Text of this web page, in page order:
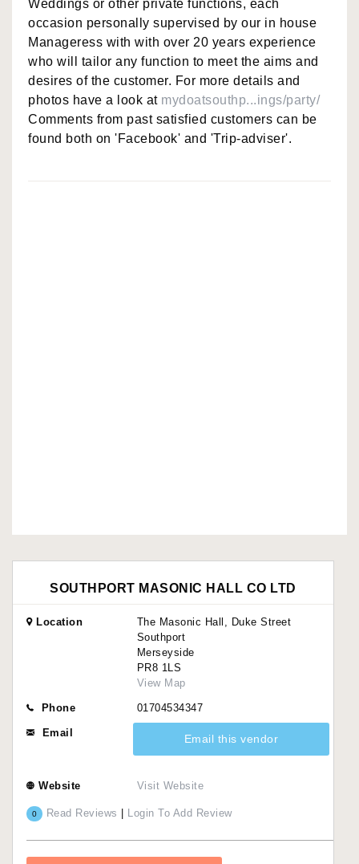
Weddings or other private functions, each
occasion personally supervised by our in house
Manageress with with over 20 years experience
who will tailor any function to meet the aims and
desires of the customer. For more details and
photos have a look at mydoatsouthp...ings/party/
Comments from past satisfied customers can be
found both on 'Facebook' and 'Trip-adviser'.
SOUTHPORT MASONIC HALL CO LTD
Location
The Masonic Hall, Duke Street
Southport
Merseyside
PR8 1LS
View Map
Phone 01704534347
Email Email this vendor
Website Visit Website
0 Read Reviews | Login To Add Review